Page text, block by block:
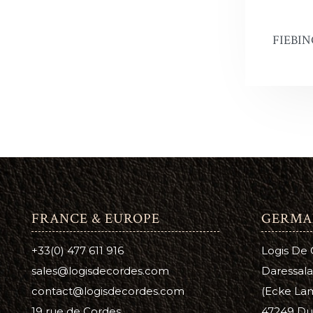
FRANCE & EUROPE
+33(0) 477 611 916
sales@logisdecordes.com
contact@logisdecordes.com
Logis De
(Ecke